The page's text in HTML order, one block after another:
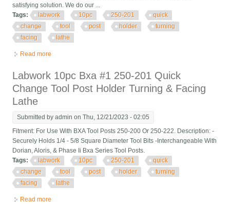
satisfying solution. We do our ...
Tags:
labwork 10pc 250-201
quick
change
tool post holder
turning
facing
lathe
Read more
Labwork 10pc Bxa #1 250-201 Quick
Change Tool Post Holder Turning & Facing
Lathe
Submitted byadmin on Thu, 12/21/2023 - 02:05
Fitment: For Use With BXA Tool Posts 250-200 Or 250-222. Description: -
Securely Holds 1/4 - 5/8 Square Diameter Tool Bits -Interchangeable With
Dorian, Aloris, & Phase Ii Bxa Series Tool Posts.
Tags:
labwork 10pc 250-201
quick
change
tool post holder
turning
facing
lathe
Read more